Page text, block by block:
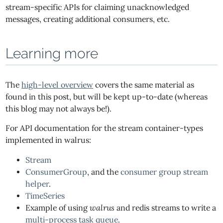
stream-specific APIs for claiming unacknowledged
messages, creating additional consumers, etc.
Learning more
Thehigh-level overview covers the same material as
found in this post, but will be kept up-to-date (whereas
this blog may not always be!).
For API documentation for the stream container-types
implemented in walrus:
Stream
ConsumerGroup, and theconsumer group stream
helper.
TimeSeries
Example of usingwalrus and redis streams to write a
multi-process task queue.